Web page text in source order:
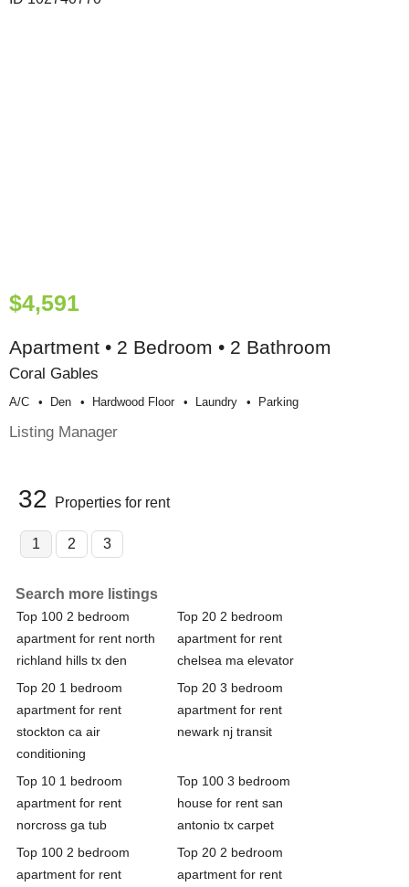
$4,591
Apartment • 2 Bedroom • 2 Bathroom
Coral Gables
A/c Den Hardwood Floor Laundry Parking
Listing Manager
32 Properties for rent
1 2 3
Search more listings
Top 100 2 bedroom
apartment for rent north
richland hills tx den
Top 20 2 bedroom
apartment for rent
chelsea ma elevator
Top 20 1 bedroom
apartment for rent
stockton ca air
conditioning
Top 20 3 bedroom
apartment for rent
newark nj transit
Top 10 1 bedroom
apartment for rent
norcross ga tub
Top 100 3 bedroom
house for rent san
antonio tx carpet
Top 100 2 bedroom
apartment for rent
Top 20 2 bedroom
apartment for rent